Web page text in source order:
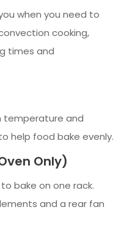
when you need to
cooking,
times and
temperature and
help food bake evenly.
Only)
bake on one rack.
and a rear fan